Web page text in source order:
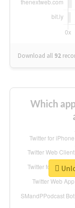
Download all 92
Which